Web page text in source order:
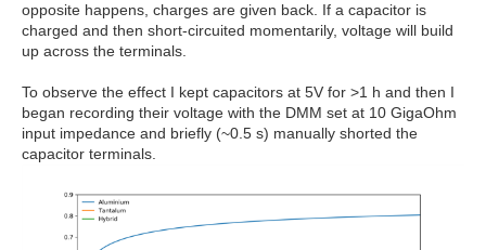
opposite happens, charges are given back. If a capacitor is
charged and then short-circuited momentarily, voltage will build
up across the terminals.
To observe the effect I kept capacitors at 5V for >1 h and then I
began recording their voltage with the DMM set at 10 GigaOhm
input impedance and briefly (~0.5 s) manually shorted the
capacitor terminals.